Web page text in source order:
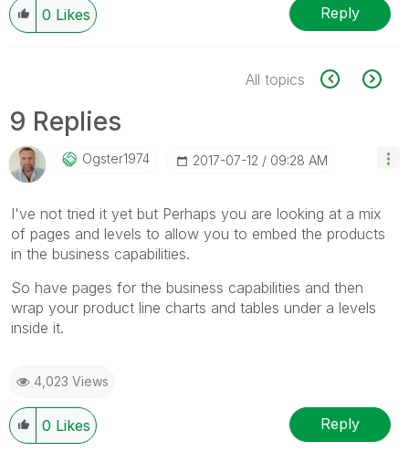
0 Likes Reply
All topics
9 Replies
Ogster1974 ‎2017-07-12 09:28 AM
I've not tried it yet but Perhaps you are looking at a mix
of pages and levels to allow you to embed the products
in the business capabilities.
So have pages for the business capabilities and then
wrap your product line charts and tables under a levels
inside it.
4,023 Views
0 Likes Reply